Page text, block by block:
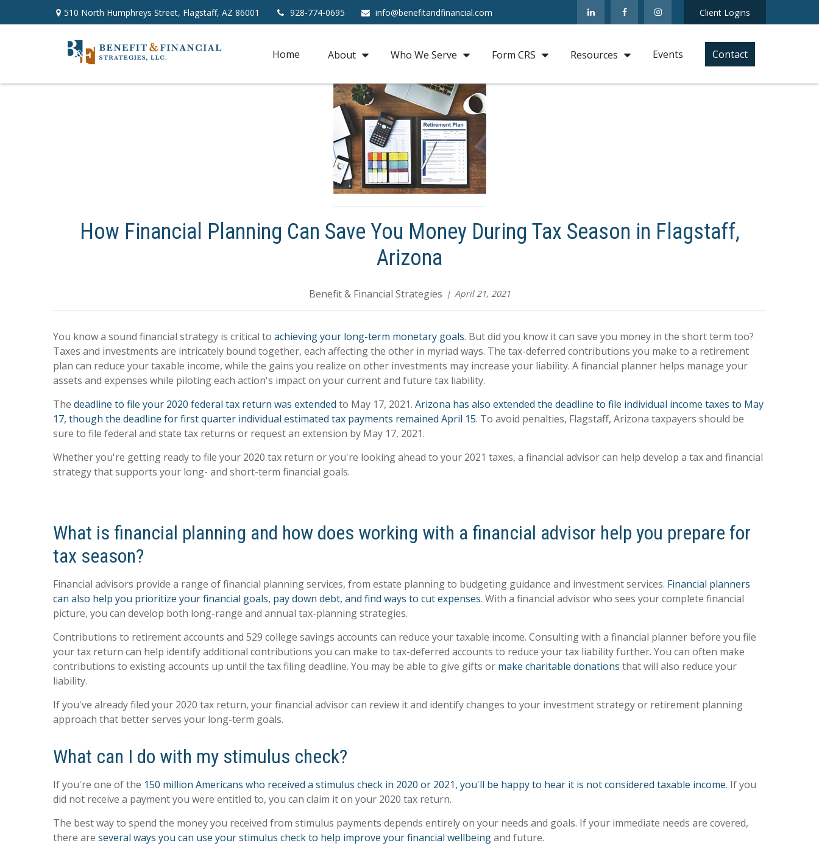
510 North Humphreys Street, Flagstaff, AZ 86001 928-774-0695 info@benefitandfinancial.com Client Logins
Home About Who We Serve Form CRS Resources Events Contact
How Financial Planning Can Save You Money During Tax Season in Flagstaff,
Arizona
Benefit & Financial Strategies April 21, 2021
You know a sound financial strategy is critical to achieving your long-term monetary goals. But did you know it can save you money in the short term too?
Taxes and investments are intricately bound together, each affecting the other in myriad ways. The tax-deferred contributions you make to a retirement
plan can reduce your taxable income, while the gains you realize on other investments may increase your liability. A financial planner helps manage your
assets and expenses while piloting each action's impact on your current and future tax liability.
The deadline to file your 2020 federal tax return was extended to May 17, 2021. Arizona has also extended the deadline to file individual income taxes to May
17, though the deadline for first quarter individual estimated tax payments remained April 15. To avoid penalties, Flagstaff, Arizona taxpayers should be
sure to file federal and state tax returns or request an extension by May 17, 2021.
Whether you're getting ready to file your 2020 tax return or you're looking ahead to your 2021 taxes, a financial advisor can help develop a tax and financial
strategy that supports your long- and short-term financial goals.
What is financial planning and how does working with a financial advisor help you prepare for
tax season?
Financial advisors provide a range of financial planning services, from estate planning to budgeting guidance and investment services. Financial planners
can also help you prioritize your financial goals, pay down debt, and find ways to cut expenses. With a financial advisor who sees your complete financial
picture, you can develop both long-range and annual tax-planning strategies.
Contributions to retirement accounts and 529 college savings accounts can reduce your taxable income. Consulting with a financial planner before you file
your tax return can help identify additional contributions you can make to tax-deferred accounts to reduce your tax liability further. You can often make
contributions to existing accounts up until the tax filing deadline. You may be able to give gifts or make charitable donations that will also reduce your
liability.
If you've already filed your 2020 tax return, your financial advisor can review it and identify changes to your investment strategy or retirement planning
approach that better serves your long-term goals.
What can I do with my stimulus check?
If you're one of the 150 million Americans who received a stimulus check in 2020 or 2021, you'll be happy to hear it is not considered taxable income. If you
did not receive a payment you were entitled to, you can claim it on your 2020 tax return.
The best way to spend the money you received from stimulus payments depends entirely on your needs and goals. If your immediate needs are covered,
there are several ways you can use your stimulus check to help improve your financial wellbeingand future.